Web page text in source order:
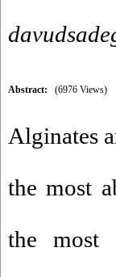
Abstract: (6976 Views)
Alginates
the most
the most